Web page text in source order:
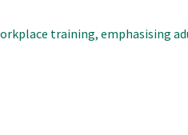
training, emphasising